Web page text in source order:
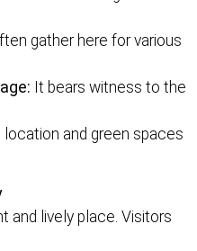
gather here for various
It bears witness to the
and green spaces
and lively place. Visitors